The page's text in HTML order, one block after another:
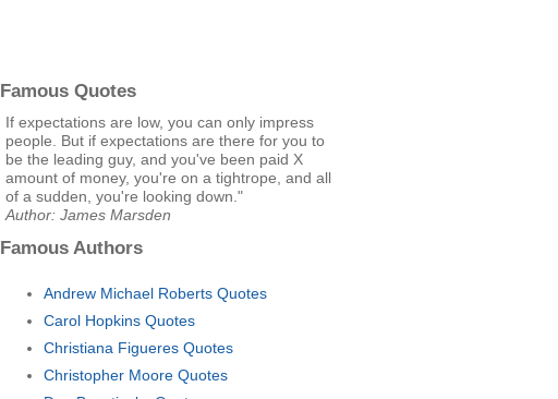
Famous Quotes
If expectations are low, you can only impress
people. But if expectations are there for you to
be the leading guy, and you've been paid X
amount of money, you're on a tightrope, and all
of a sudden, you're looking down."
Author: James Marsden
Famous Authors
Andrew Michael Roberts Quotes
Carol Hopkins Quotes
Christiana Figueres Quotes
Christopher Moore Quotes